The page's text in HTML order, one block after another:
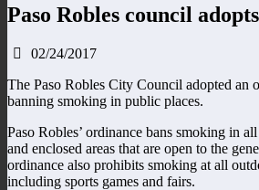
Paso Robles council
02/24/2017
The Paso Robles City Council adopted an
banning smoking in public places.
Paso Robles’ ordinance bans smoking in
and enclosed areas that are open to the
ordinance also prohibits smoking at all
including sports games and fairs.